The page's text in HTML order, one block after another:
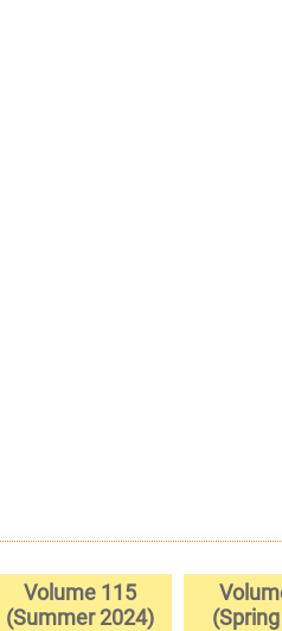
Volume 115
(Summer 2024)